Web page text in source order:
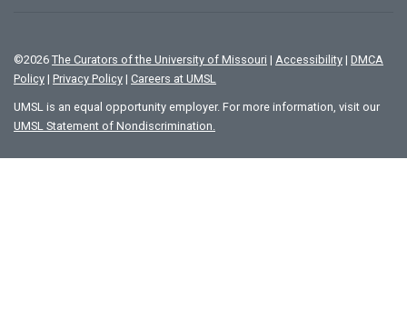
©2026 The Curators of the University of Missouri | Accessibility | DMCA
Policy | Privacy Policy | Careers at UMSL
UMSL is an equal opportunity employer. For more information, visit our
UMSL Statement of Nondiscrimination.